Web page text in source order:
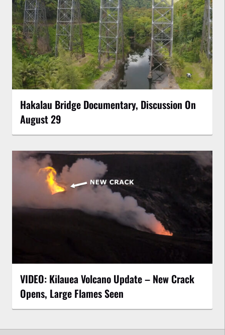
Hakalau Bridge Documentary, Discussion On
August 29
VIDEO: Kilauea Volcano Update – New Crack
Opens, Large Flames Seen